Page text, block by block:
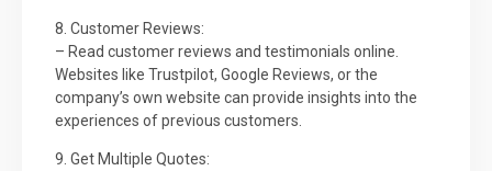
8. Customer Reviews:
– Read customer reviews and testimonials online.
Websites like Trustpilot, Google Reviews, or the
company’s own website can provide insights into the
experiences of previous customers.
9. Get Multiple Quotes: